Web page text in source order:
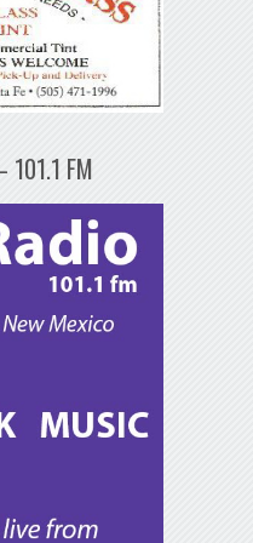
101.1 FM